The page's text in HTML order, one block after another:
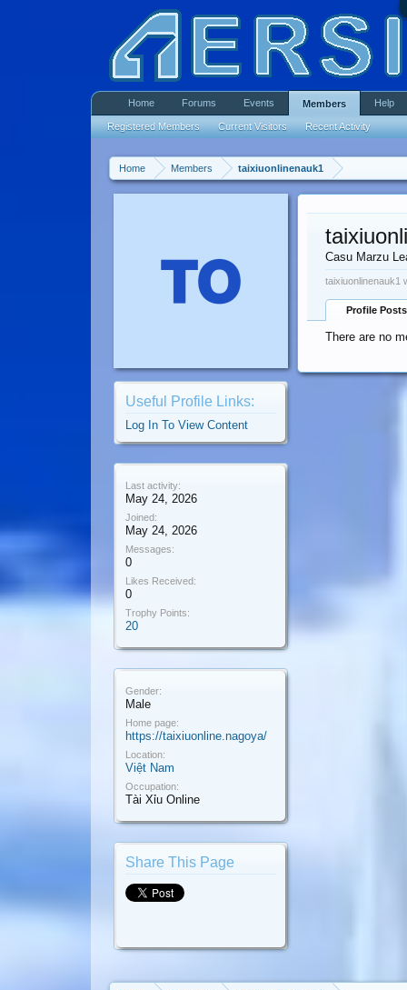
Home Members taixiuonlinenauk1
Useful Profile Links:
Log In To View Content
Last activity:
May 24, 2026
Joined:
May 24, 2026
Messages:
0
Likes Received:
0
Trophy Points:
20
Gender:
Male
Home page:
https://taixiuonline.nagoya/
Location:
Việt Nam
Occupation:
Tài Xỉu Online
Share This Page
Casu Marzu
taixiuonlinenauk1
Profile Posts
There are no
Home Forums Events Members
Registered Members Current Visitors Recent Activity
Help